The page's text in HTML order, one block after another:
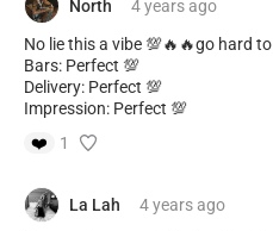
North 4 yearsago
No lie this a vibe 💯🔥🔥go hard to
Bars: Perfect 💯
Delivery: Perfect 💯
Impression: Perfect 💯
❤️
1
La Lah 4 yearsago